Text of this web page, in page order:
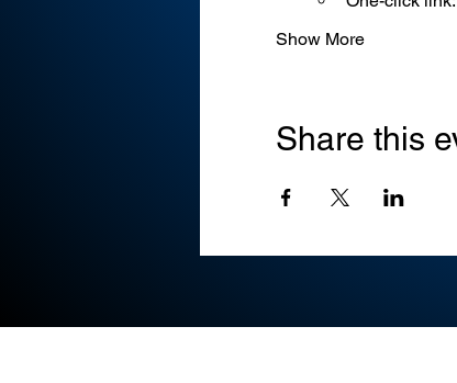
Show More
Share this